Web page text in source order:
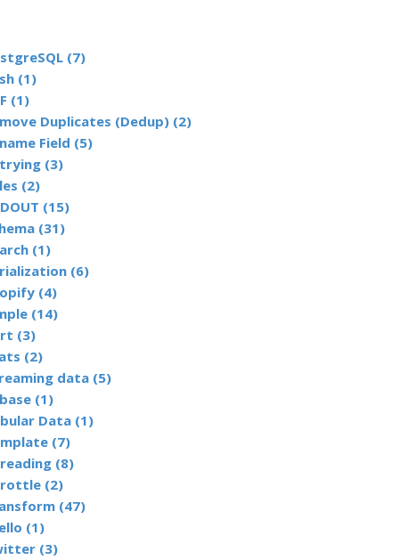
(7)
(1)
(1)
Remove Duplicates (Dedup) (2)
Field (5)
(3)
(2)
(15)
(31)
(1)
(6)
(4)
(14)
(3)
(2)
data (5)
(1)
Data (1)
(7)
(8)
(2)
(47)
(1)
(3)